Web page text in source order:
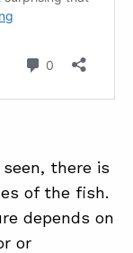
there is
of the fish.
depends on
or